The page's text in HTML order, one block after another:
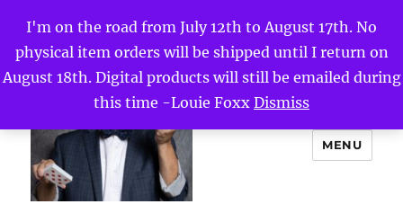
I'm on the road from July 12th to August 17th. No
physical item orders will be shipped until I return on
August 18th. Digital products will still be emailed during
this time -Louie Foxx Dismiss
MENU